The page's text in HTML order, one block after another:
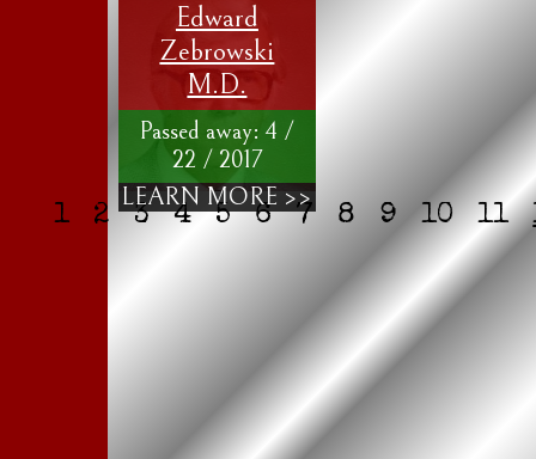
Edward
Zebrowski
M.D.
Passed away: 4 /
22 / 2017
LEARN MORE >>
1 2 3 4 5 6 7 8 9 10 11